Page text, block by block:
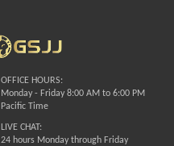
OFFICE HOURS:
Monday - Friday 8:00 AM to 6:00 PM
Pacific Time
LIVE CHAT:
24 hours Monday through Friday